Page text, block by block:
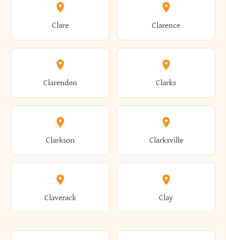
Amherst Amityville
Amsterdam Ancram
Andes Andover
Angelica Angola
Bridgewater Brighton
Brightwaters Broadalbin
Brockport Brocton
Bronxville Brookhaven
Clare Clarence
Clarendon Clarks
Clarkson Clarksville
Claverack Clay